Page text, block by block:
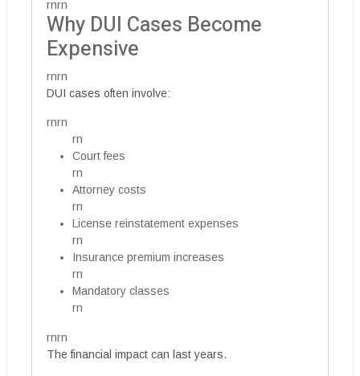
rnrn
Why DUI Cases Become
Expensive
rnrn
DUI cases often involve:
rnrn
rn
Court fees
rn
Attorney costs
rn
License reinstatement expenses
rn
Insurance premium increases
rn
Mandatory classes
rn
rnrn
The financial impact can last years.